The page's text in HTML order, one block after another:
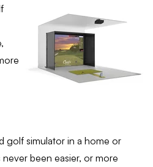
golf simulator in a home or
been easier, or more